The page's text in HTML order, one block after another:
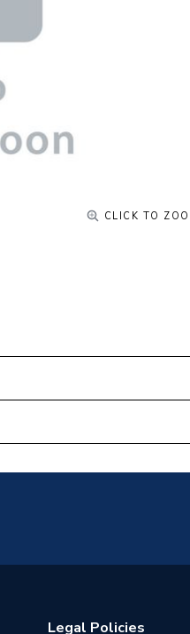
CLICK TO
Legal Policies